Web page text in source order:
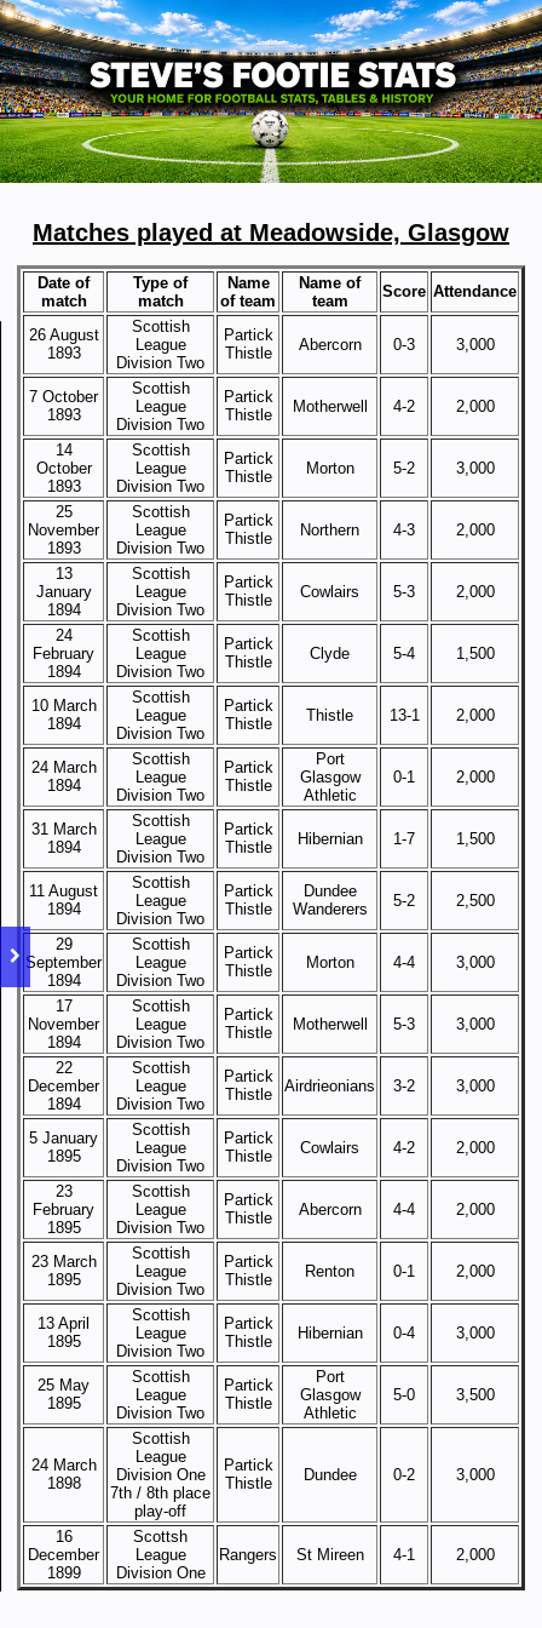
Matches played at Meadowside, Glasgow
Date of
match
Type of
match
Name
of team
Name of
team
Score Attendance
26 August
1893
Scottish
League
Division Two
Partick
Thistle
Abercorn 0-3 3,000
7 October
1893
Scottish
League
Division Two
Partick
Thistle
Motherwell 4-2 2,000
14
October
1893
Scottish
League
Division Two
Partick
Thistle
Morton 5-2 3,000
25
November
1893
Scottish
League
Division Two
Partick
Thistle
Northern 4-3 2,000
13
January
1894
Scottish
League
Division Two
Partick
Thistle
Cowlairs 5-3 2,000
24
February
1894
Scottish
League
Division Two
Partick
Thistle
Clyde 5-4 1,500
10 March
1894
Scottish
League
Division Two
Partick
Thistle
Thistle 13-1 2,000
24 March
1894
Scottish
League
Division Two
Partick
Thistle
Port
Glasgow
Athletic
0-1 2,000
31 March
1894
Scottish
League
Division Two
Partick
Thistle
Hibernian 1-7 1,500
11 August
1894
Scottish
League
Division Two
Partick
Thistle
Dundee
Wanderers
5-2 2,500
29
September
1894
Scottish
League
Division Two
Partick
Thistle
Morton 4-4 3,000
17
November
1894
Scottish
League
Division Two
Partick
Thistle
Motherwell 5-3 3,000
22
December
1894
Scottish
League
Division Two
Partick
Thistle
Airdrieonians 3-2 3,000
5 January
1895
Scottish
League
Division Two
Partick
Thistle
Cowlairs 4-2 2,000
23
February
1895
Scottish
League
Division Two
Partick
Thistle
Abercorn 4-4 2,000
23 March
1895
Scottish
League
Division Two
Partick
Thistle
Renton 0-1 2,000
13 April
1895
Scottish
League
Division Two
Partick
Thistle
Hibernian 0-4 3,000
25 May
1895
Scottish
League
Division Two
Partick
Thistle
Port
Glasgow
Athletic
5-0 3,500
24 March
1898
Scottish
League
Division One
7th / 8th place
play-off
Partick
Thistle
Dundee 0-2 3,000
16
December
1899
Scottsh
League
Division One
Rangers St Mireen 4-1 2,000